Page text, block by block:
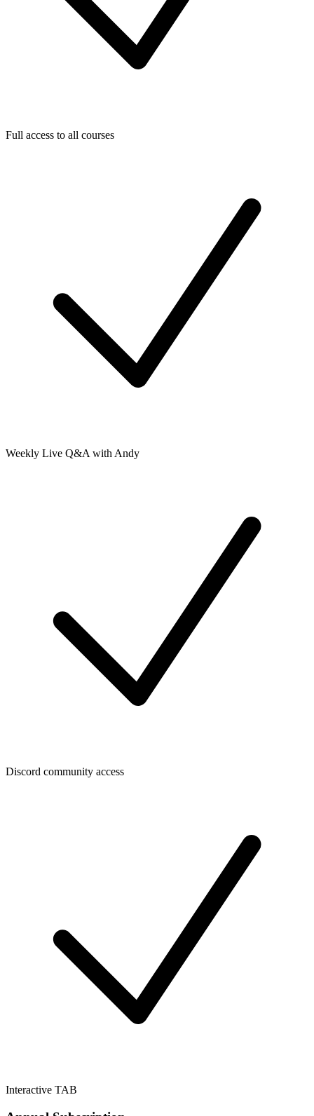
Full access to all courses
Weekly Live Q&A with Andy
Discord community access
Interactive TAB